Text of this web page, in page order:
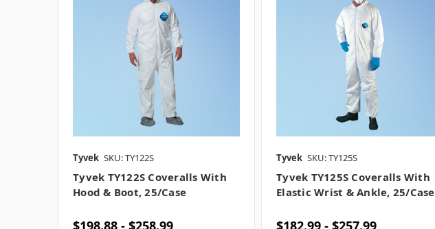
Tyvek SKU: TY122S
Tyvek TY122S Coveralls With
Hood & Boot, 25/case
Tyvek SKU: TY125S
Tyvek TY125S Coveralls With
Elastic Wrist & Ankle, 25/case